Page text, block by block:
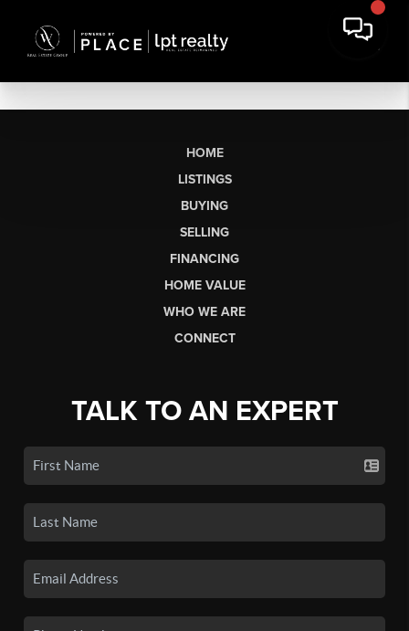
HOME
LISTINGS
BUYING
SELLING
FINANCING
HOME VALUE
WHO WE ARE
CONNECT
TALK TO AN EXPERT